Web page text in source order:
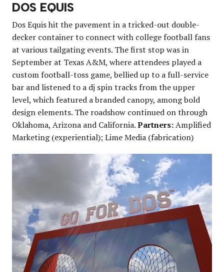
DOS EQUIS
Dos Equis hit the pavement in a tricked-out double-
decker container to connect with college football fans
at various tailgating events. The first stop was in
September at Texas A&M, where attendees played a
custom football-toss game, bellied up to a full-service
bar and listened to a dj spin tracks from the upper
level, which featured a branded canopy, among bold
design elements. The roadshow continued on through
Oklahoma, Arizona and California.Partners:Amplified
Marketing (experiential); Lime Media (fabrication)